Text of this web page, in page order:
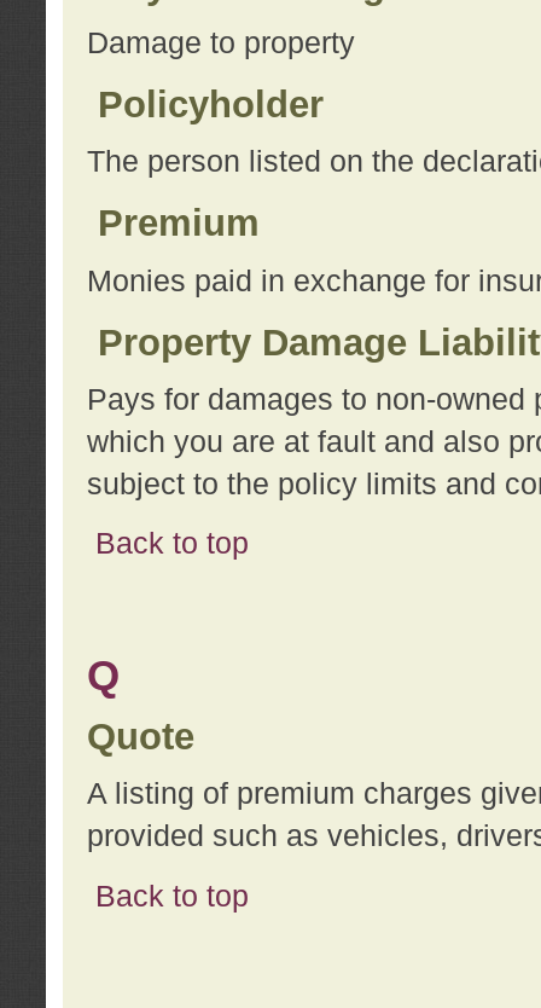
Damage to property
Policyholder
The person listed on the
Premium
Monies paid in exchange for
Property Damage
Pays for damages to non-
which you are at fault and also
subject to the policy limits and
Back to top
Q
Quote
A listing of premium charges
provided such as vehicles,
Back to top